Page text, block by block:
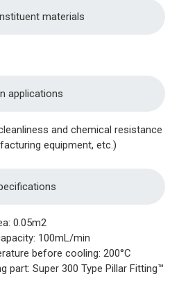
materials
applications
and chemical resistance
equipment, etc.)
0.05m2
100mL/min
before cooling: 200°C
part: Super 300 Type Pillar Fitting™